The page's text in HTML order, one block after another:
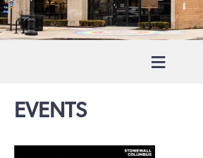
EVENTS